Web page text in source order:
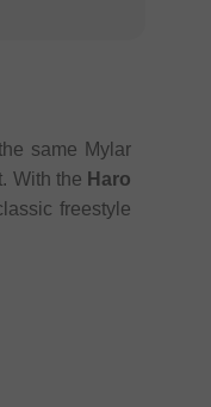
same Mylar
With the Haro
freestyle